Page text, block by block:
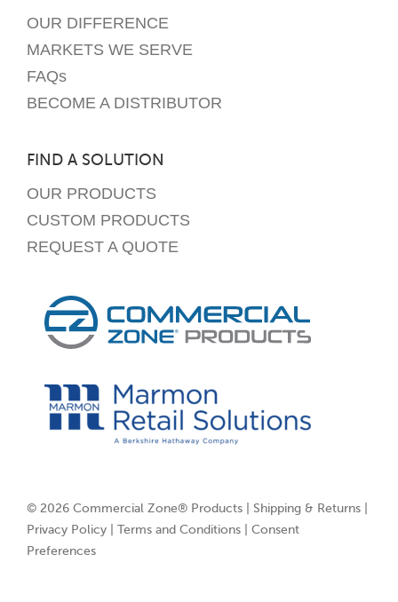
OUR DIFFERENCE
MARKETS WE SERVE
FAQs
BECOME A DISTRIBUTOR
FIND A SOLUTION
OUR PRODUCTS
CUSTOM PRODUCTS
REQUEST A QUOTE
© 2026 Commercial Zone® Products | Shipping & Returns|
Privacy Policy| Terms and Conditions| Consent
Preferences